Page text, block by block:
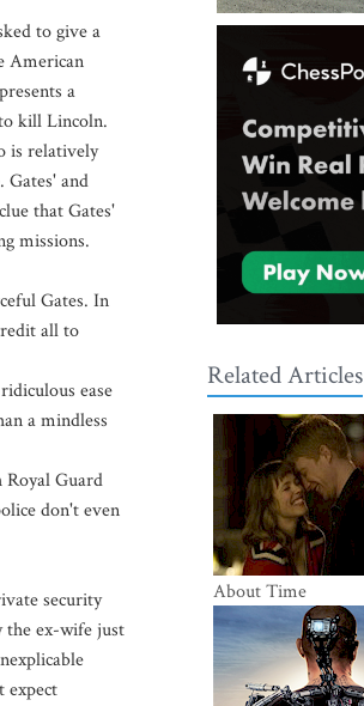
to give a
American
a
kill Lincoln.
is relatively
Gates' and
that Gates'
missions.
Gates. In
all to
ease
a mindless
Royal Guard
don't even
security
the ex-wife just
expect
Related Articles
About Time